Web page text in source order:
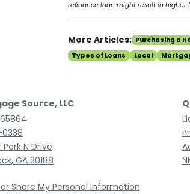
refinance loan might result in higher
More Articles: Purchasing a
Types of Loans
Local
Source, LLC
Park N Drive
GA 30188
Share My Personal Information